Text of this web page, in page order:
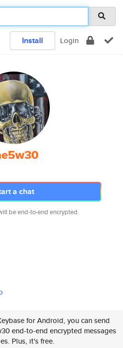
Install Login
a chat
be end-to-end encrypted.
for Android, you can send
end-to-end encrypted messages
Plus, it's free.